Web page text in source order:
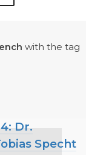
with the tag
Dr.
Specht